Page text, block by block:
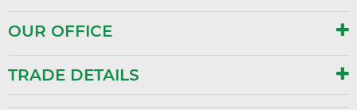
OUR OFFICE
TRADE DETAILS